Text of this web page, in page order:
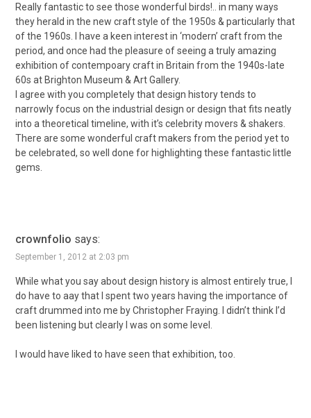
Really fantastic to see those wonderful birds!.. in many ways
they herald in the new craft style of the 1950s & particularly that
of the 1960s. I have a keen interest in ‘modern’ craft from the
period, and once had the pleasure of seeing a truly amazing
exhibition of contempoary craft in Britain from the 1940s-late
60s at Brighton Museum & Art Gallery.
I agree with you completely that design history tends to
narrowly focus on the industrial design or design that fits neatly
into a theoretical timeline, with it’s celebrity movers & shakers.
There are some wonderful craft makers from the period yet to
be celebrated, so well done for highlighting these fantastic little
gems.
crownfolio says:
September 1, 2012 at 2:03 pm
While what you say about design history is almost entirely true, I
do have to aay that I spent two years having the importance of
craft drummed into me by Christopher Fraying. I didn’t think I’d
been listening but clearly I was on some level.
I would have liked to have seen that exhibition, too.